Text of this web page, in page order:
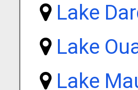
Lake
Lake
Lake